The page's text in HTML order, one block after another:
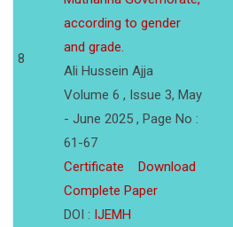
8
according to gender
and grade.
Ali Hussein Ajja
Volume 6 , Issue 3, May
- June 2025 , Page No :
61-67
Certificate
Download
Complete Paper
DOI : IJEMH